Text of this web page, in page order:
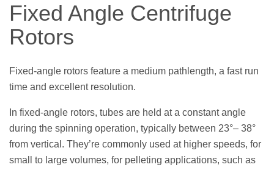
Fixed Angle Centrifuge
Rotors
Fixed-angle rotors feature a medium pathlength, a fast run
time and excellent resolution.
In fixed-angle rotors, tubes are held at a constant angle
during the spinning operation, typically between 23°– 38°
from vertical. They’re commonly used at higher speeds, for
small to large volumes, for pelleting applications, such as